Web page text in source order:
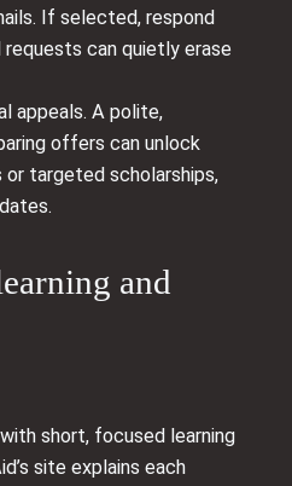
If selected, respond
can quietly erase
appeals. A polite,
offers can unlock
targeted scholarships,
and
short, focused learning
site explains each